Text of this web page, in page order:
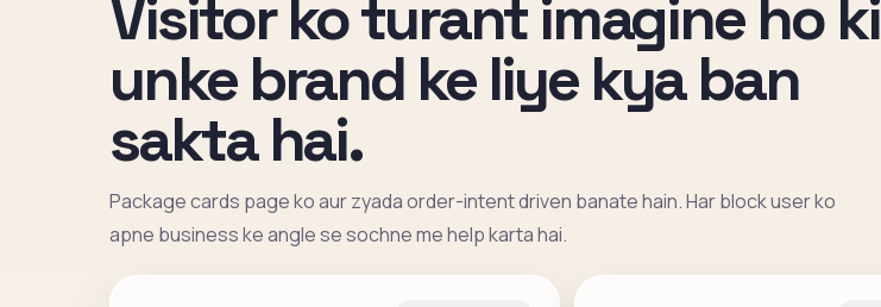
Visitor ko turant imagine ho ki
unke brand ke liye kya ban
sakta hai.
Package cards page ko aur zyada order-intent driven banate hain. Har block user ko
apne business ke angle se sochne me help karta hai.